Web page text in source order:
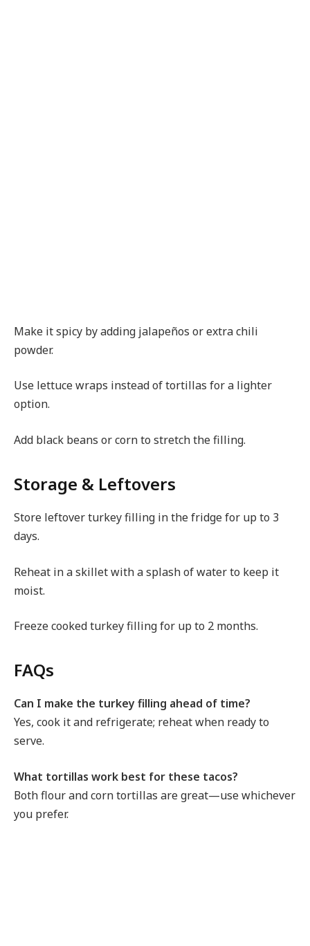
Make it spicy by adding jalapeños or extra chili
powder.
Use lettuce wraps instead of tortillas for a lighter
option.
Add black beans or corn to stretch the filling.
Storage & Leftovers
Store leftover turkey filling in the fridge for up to 3
days.
Reheat in a skillet with a splash of water to keep it
moist.
Freeze cooked turkey filling for up to 2 months.
FAQs
Can I make the turkey filling ahead of time?
Yes, cook it and refrigerate; reheat when ready to
serve.
What tortillas work best for these tacos?
Both flour and corn tortillas are great—use whichever
you prefer.